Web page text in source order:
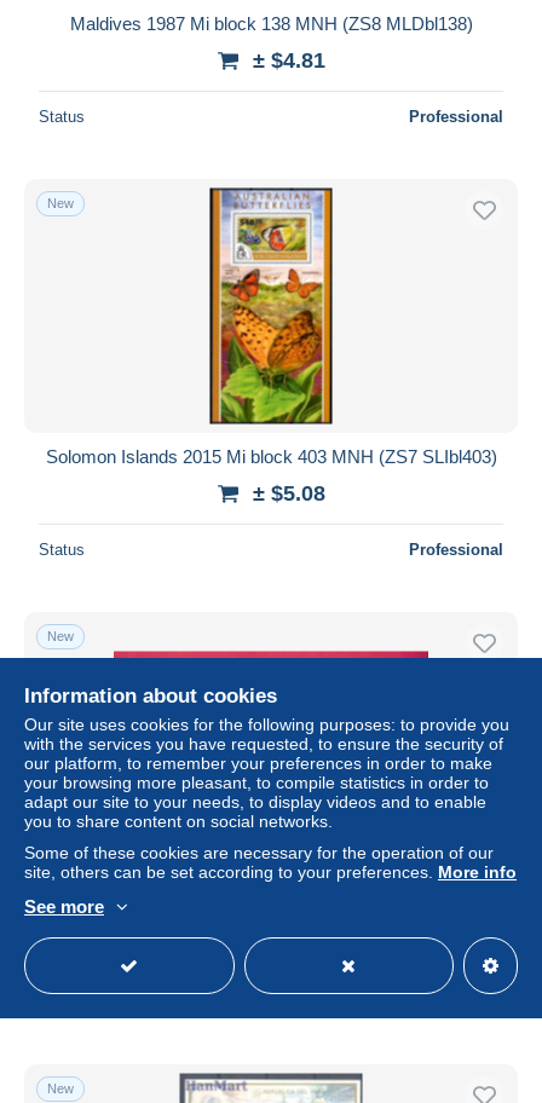
Maldives 1987 Mi block 138 MNH (ZS8 MLDbl138)
± $4.81
Status Professional
New
Solomon Islands 2015 Mi block 403 MNH (ZS7 SLIbl403)
± $5.08
Status Professional
New
± $14.40
New
Information about cookies
Our site uses cookies for the following purposes: to provide you
with the services you have requested, to ensure the security of
our platform, to remember your preferences in order to make
your browsing more pleasant, to compile statistics in order to
adapt our site to your needs, to display videos and to enable
you to share content on social networks.
Some of these cookies are necessary for the operation of our
site, others can be set according to your preferences. More info
See more